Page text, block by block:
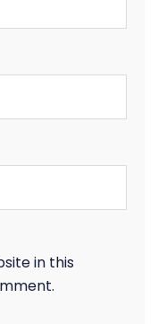
in this